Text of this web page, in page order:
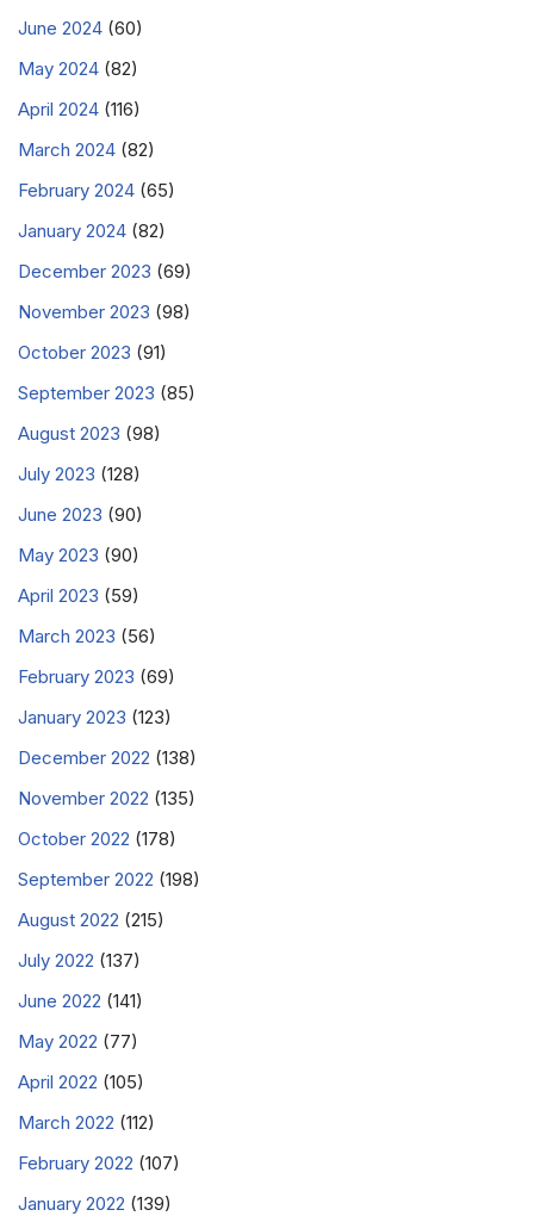
June 2024 (60)
May 2024 (82)
April 2024 (116)
March 2024 (82)
February 2024 (65)
January 2024 (82)
December 2023 (69)
November 2023 (98)
October 2023 (91)
September 2023 (85)
August 2023 (98)
July 2023 (128)
June 2023 (90)
May 2023 (90)
April 2023 (59)
March 2023 (56)
February 2023 (69)
January 2023 (123)
December 2022 (138)
November 2022 (135)
October 2022 (178)
September 2022 (198)
August 2022 (215)
July 2022 (137)
June 2022 (141)
May 2022 (77)
April 2022 (105)
March 2022 (112)
February 2022 (107)
January 2022 (139)